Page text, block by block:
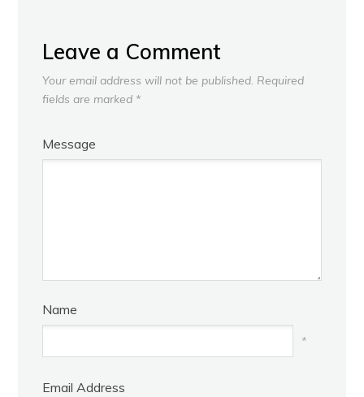
Leave a Comment
Your email address will not be published. Required
fields are marked *
Message
Name
*
Email Address